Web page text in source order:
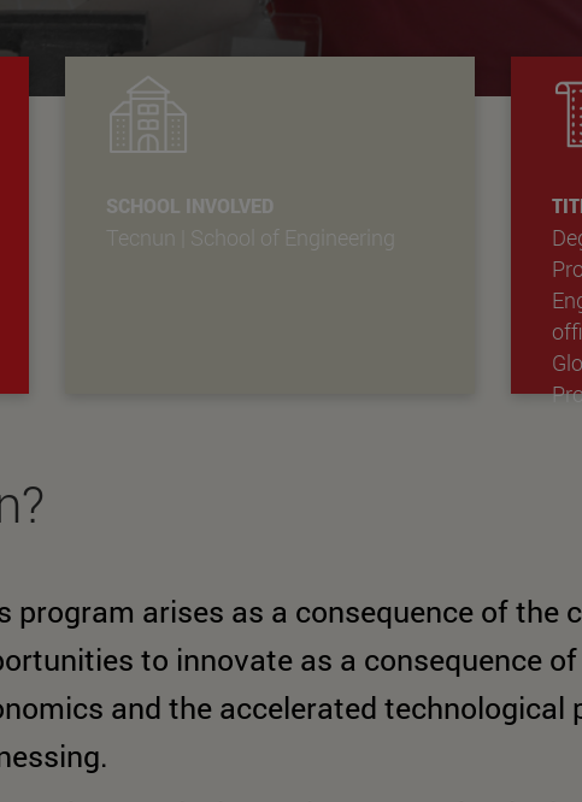
SCHOOL INVOLVED
Tecnun | School of Engineering
program arises as a consequence of the
to innovate as a consequence
and the accelerated technological